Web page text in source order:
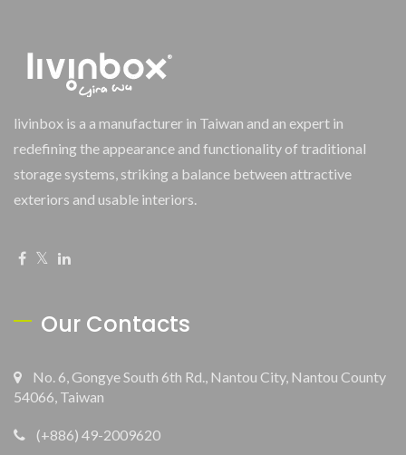
livinbox is a a manufacturer in Taiwan and an expert in
redefining the appearance and functionality of traditional
storage systems, striking a balance between attractive
exteriors and usable interiors.
Our Contacts
No. 6, Gongye South 6th Rd., Nantou City, Nantou County
54066, Taiwan
(+886) 49-2009620